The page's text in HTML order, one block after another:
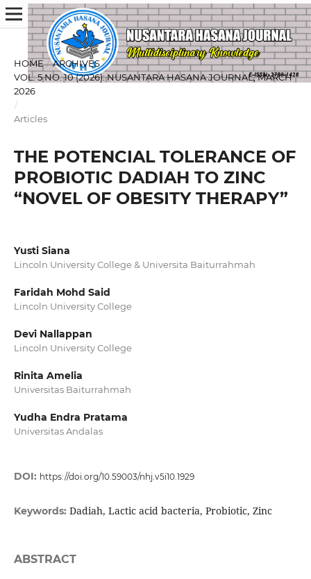
HOME / ARCHIVES /
VOL. 5 NO. 10 (2026): NUSANTARA HASANA JOURNAL, MARCH
2026
/
Articles
THE POTENCIAL TOLERANCE OF
PROBIOTIC DADIAH TO ZINC
“NOVEL OF OBESITY THERAPY”
Yusti Siana
Lincoln University College & Universita Baiturrahmah
Faridah Mohd Said
Lincoln University College
Devi Nallappan
Lincoln University College
Rinita Amelia
Universitas Baiturrahmah
Yudha Endra Pratama
Universitas Andalas
DOI: https://doi.org/10.59003/nhj.v5i10.1929
Keywords: Dadiah, Lactic acid bacteria, Probiotic, Zinc
ABSTRACT